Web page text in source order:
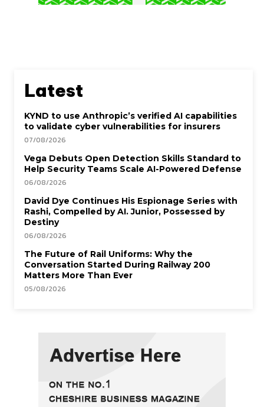
Latest
KYND to use Anthropic’s verified AI capabilities
to validate cyber vulnerabilities for insurers
07/08/2026
Vega Debuts Open Detection Skills Standard to
Help Security Teams Scale AI-Powered Defense
06/08/2026
David Dye Continues His Espionage Series with
Rashi, Compelled by AI. Junior, Possessed by
Destiny
06/08/2026
The Future of Rail Uniforms: Why the
Conversation Started During Railway 200
Matters More Than Ever
05/08/2026